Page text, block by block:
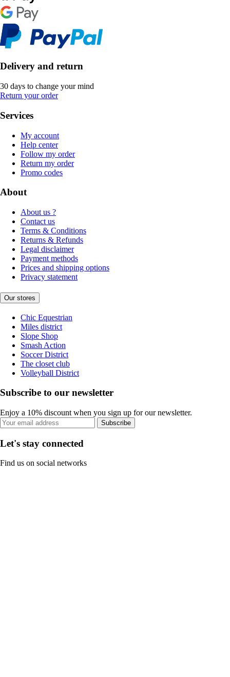
Delivery and return
30 days to change your mind
Return your order
Services
My account
Help center
Follow my order
Return my order
Promo codes
About
About us ?
Contact us
Terms & Conditions
Returns & Refunds
Legal disclaimer
Payment methods
Prices and shipping options
Privacy statement
Our stores
Chic Equestrian
Miles district
Slope Shop
Smash Action
Soccer District
The closet club
Volleyball District
Subscribe to our newsletter
Enjoy a 10% discount when you sign up for our newsletter.
Subscribe
Let's stay connected
Find us on social networks